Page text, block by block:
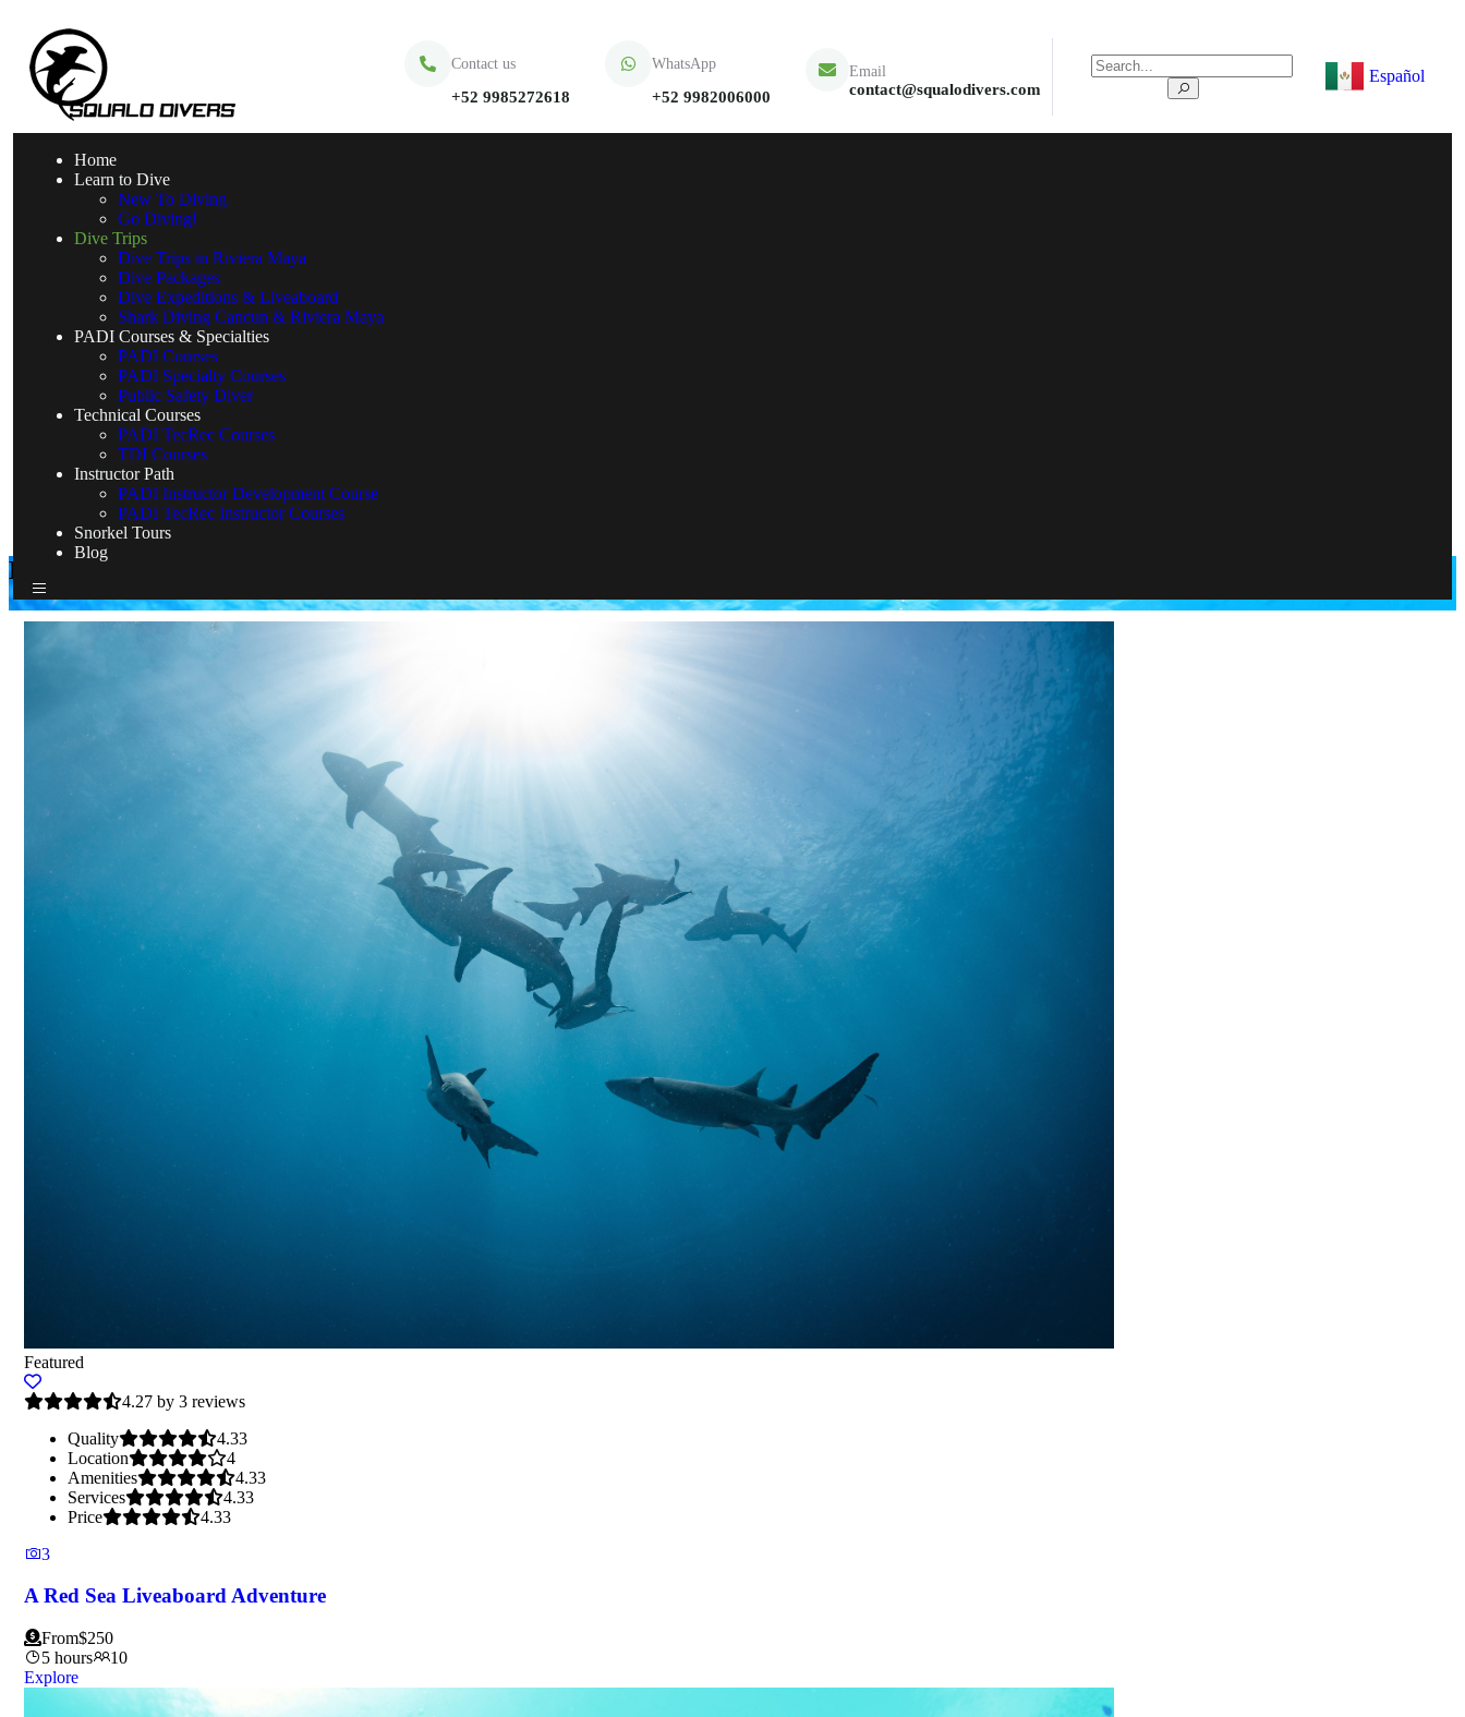
Contact us
+52 9985272618
WhatsApp
+52 9982006000
Email
contact@squalodivers.com
Español
Home
Learn to Dive
New To Diving
Go Diving!
Dive Trips
Dive Trips in Riviera Maya
Dive Packages
Dive Expeditions & Liveaboard
Shark Diving Cancun & Riviera Maya
PADI Courses & Specialties
PADI Courses
PADI Specialty Courses
Public Safety Diver
Technical Courses
PADI TecRec Courses
TDI Courses
Instructor Path
PADI Instructor Development Course
PADI TecRec Instructor Courses
Snorkel Tours
Blog
Dive Expeditions & Liveaboard
Home
Dive Expeditions & Liveaboard
Featured
4.27 by 3 reviews
Quality
4.33
Location
4
Amenities
4.33
Services
4.33
Price
4.33
3
A Red Sea Liveaboard Adventure
From$250
5 hours
10
Explore